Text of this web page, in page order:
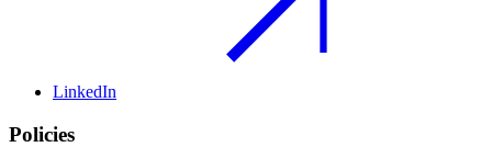
LinkedIn
Policies